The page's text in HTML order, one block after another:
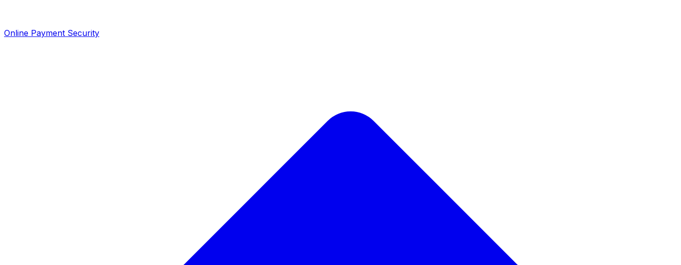
Online Payment Security